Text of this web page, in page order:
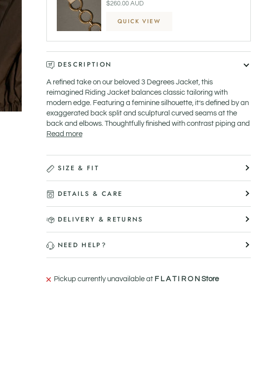
$260.00 AUD
QUICK VIEW
DESCRIPTION
A refined take on our beloved 3 Degrees Jacket, this
reimagined Riding Jacket balances classic tailoring with
modern edge. Featuring a feminine silhouette, it’s defined by an
exaggerated back split and sculptural curved seams at the
back and elbows. Thoughtfully finished with contrast piping and
Read more
SIZE & FIT
DETAILS & CARE
DELIVERY & RETURNS
NEED HELP?
Pickup currently unavailable at F L A T I R O N Store